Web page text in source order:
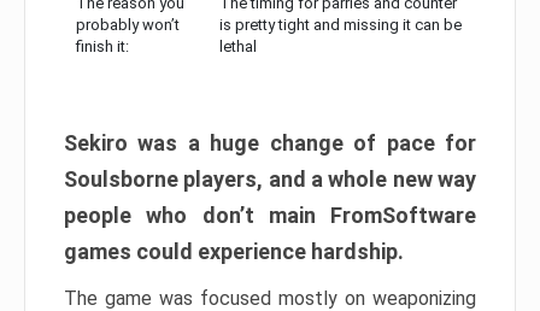
probably won’t
finish it:
is pretty tight and missing it can be
lethal
Sekiro was a huge change of pace for
Soulsborne players, and a whole new way
people who don’t main FromSoftware
games could experience hardship.
The game was focused mostly on weaponizing